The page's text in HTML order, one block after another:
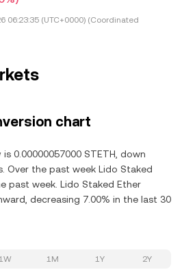
06:23:35 (UTC+0000) (Coordinated
chart
0.00000057000 STETH, down
Over the past week Lido Staked
past week. Lido Staked Ether
decreasing 7.00% in the last 30
1M 1Y 2Y